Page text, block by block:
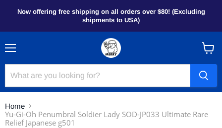
Now offering free shipping on all orders over $80! (Excluding
shipments to USA)
Menu
View
cart
Home
Yu-Gi-Oh Penumbral Soldier Lady SOD-JP033 Ultimate Rare
Relief Japanese g501